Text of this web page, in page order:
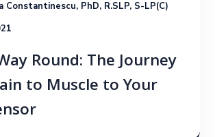
Constantinescu, PhD, R.SLP, S-LP(C)
Round: The Journey
to Muscle to Your